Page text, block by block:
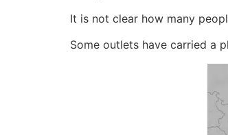
It is not clear how many
Some outlets have carried a